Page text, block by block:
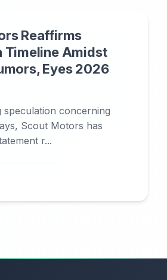
Reaffirms
Timeline Amidst
Eyes 2026
speculation concerning
Scout Motors has
r...